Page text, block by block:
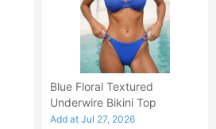
Blue Floral Textured
Underwire Bikini Top
Add at Jul 27, 2026